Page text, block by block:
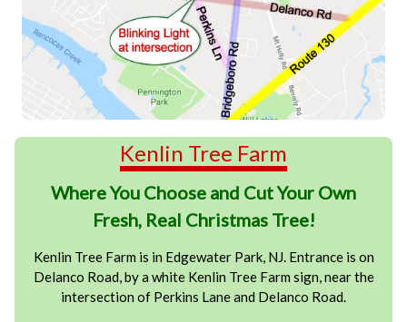
Kenlin Tree Farm
Where You Choose and Cut Your Own
Fresh, Real Christmas Tree!
Kenlin Tree Farm is in Edgewater Park, NJ. Entrance is on
Delanco Road, by a white Kenlin Tree Farm sign, near the
intersection of Perkins Lane and Delanco Road.